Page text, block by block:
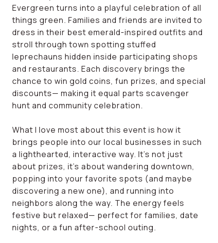
Evergreen turns into a playful celebration of all
things green. Families and friends are invited to
dress in their best emerald-inspired outfits and
stroll through town spotting stuffed
leprechauns hidden inside participating shops
and restaurants. Each discovery brings the
chance to win gold coins, fun prizes, and special
discounts— making it equal parts scavenger
hunt and community celebration.
What I love most about this event is how it
brings people into our local businesses in such
a lighthearted, interactive way. It’s not just
about prizes, it’s about wandering downtown,
popping into your favorite spots (and maybe
discovering a new one), and running into
neighbors along the way. The energy feels
festive but relaxed— perfect for families, date
nights, or a fun after-school outing.